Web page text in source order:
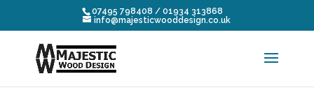
07495 798408 / 01934 313868
info@majesticwooddesign.co.uk